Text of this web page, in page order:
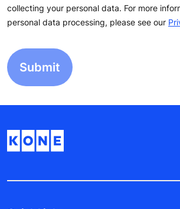
collecting your personal data. For more
personal data processing, please see our